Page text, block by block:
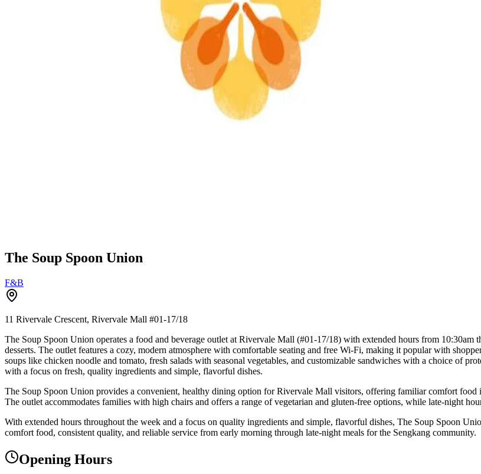
The Soup Spoon Union
F&B
11 Rivervale Crescent, Rivervale Mall #01-17/18
The Soup Spoon Union operates a food and beverage outlet at Rivervale Mall (#01-17/18) with extended hours from 10:30am
desserts. The outlet features a cozy, modern atmosphere with comfortable seating and free Wi-Fi, making it popular with
soups like chicken noodle and tomato, fresh salads with seasonal vegetables, and customizable sandwiches with a choice of
with a focus on fresh, quality ingredients and simple, flavorful dishes.
The Soup Spoon Union provides a convenient, healthy dining option for Rivervale Mall visitors, offering familiar comfort food
The outlet accommodates families with high chairs and offers a range of vegetarian and gluten-free options, while late-night
With extended hours throughout the week and a focus on quality ingredients and simple, flavorful dishes, The Soup Spoon
comfort food, consistent quality, and reliable service from early morning through late-night meals for the Sengkang community.
Opening Hours